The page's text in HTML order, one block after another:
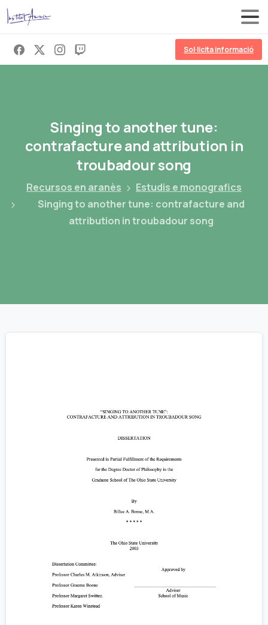
Sol·licita informació
Singing to anothertune:
contrafactureand attribution in
troubadoursong
Recursos en aranès
Estudis e monografics
Singing to another tune: contrafacture and
attribution in troubadour song